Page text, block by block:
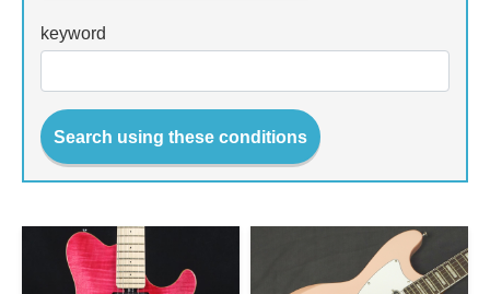
keyword
Search using these conditions